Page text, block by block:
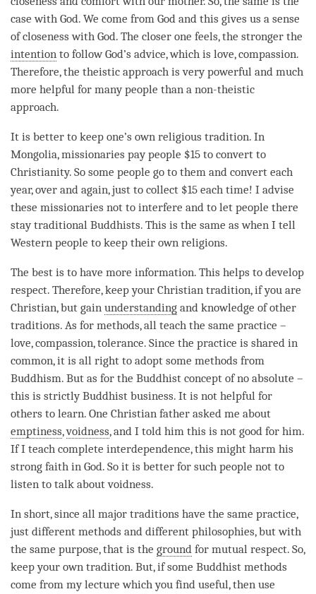
case with God. We come from God and this gives us a sense
of closeness with God. The closer one feels, the stronger the
intention to follow God’s advice, which is love,compassion.
Therefore, the theistic approach is very powerful and much
more helpful for many people than a non-theistic
approach.
It is better to keep one’s own religious tradition. In
Mongolia, missionaries pay people $15 to convert to
Christianity. So some people go to them and convert each
year, over and again, just to collect $15 each time! I advise
these missionaries not to interfere and to let people there
stay traditional Buddhists. This is the same as when I tell
Western people to keep their own religions.
The best is to have more information. This helps to develop
respect. Therefore, keep your Christian tradition, if you are
Christian, but gain understanding and knowledge of other
traditions. As for methods, all teach the same practice –
love,compassion, tolerance. Since the practice is shared in
common, it is all right to adopt some methods from
Buddhism. But as for the Buddhist concept of no absolute –
this is strictly Buddhist business. It is not helpful for
others to learn. One Christian father asked me about
emptiness,voidness, and I told him this is not good for him.
If I teach complete interdependence, this might harm his
strong faith in God. So it is better for such people not to
listen to talk aboutvoidness.
In short, since all major traditions have the same practice,
just different methods and different philosophies, but with
the same purpose, that is the ground for mutual respect. So,
keep your own tradition. But, if some Buddhist methods
come from my lecture which you find useful, then use